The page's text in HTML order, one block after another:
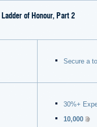
of Honour, Part 2
Secure a
30%+
10,000